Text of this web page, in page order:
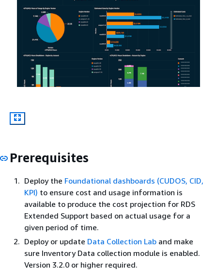
Prerequisites
Deploy the Foundational dashboards (CUDOS, CID,
KPI) to ensure cost and usage information is
available to produce the cost projection for RDS
Extended Support based on actual usage for a
given period of time.
Deploy or update Data Collection Lab and make
sure Inventory Data collection module is enabled.
Version 3.2.0 or higher required.